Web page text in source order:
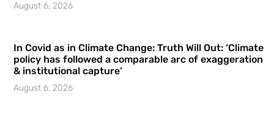
August 6, 2026
In Covid as in Climate Change: Truth Will Out: ‘Climate
policy has followed a comparable arc of exaggeration
& institutional capture’
August 6, 2026